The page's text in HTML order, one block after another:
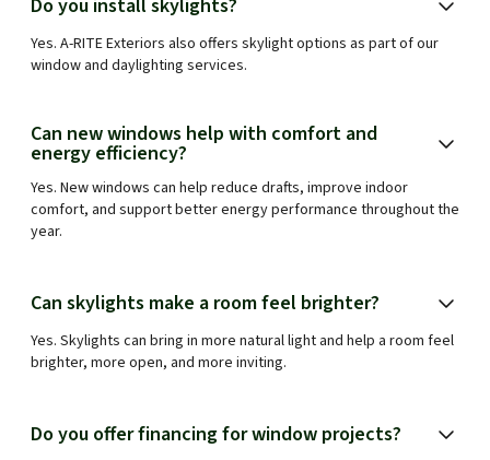
Do you install skylights?
Yes. A-RITE Exteriors also offers skylight options as part of our
window and daylighting services.
Can new windows help with comfort and
energy efficiency?
Yes. New windows can help reduce drafts, improve indoor
comfort, and support better energy performance throughout the
year.
Can skylights make a room feel brighter?
Yes. Skylights can bring in more natural light and help a room feel
brighter, more open, and more inviting.
Do you offer financing for window projects?